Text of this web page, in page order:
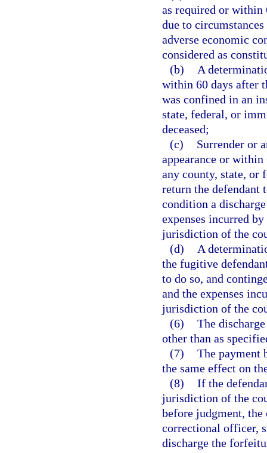
as required or within
due to
adverse economic
considered as
(b)
A
within 60 days after
was confined in an
state, federal, or
deceased;
(c)
Surrender or
appearance or
any county, state, or
return the defendant
condition a
expenses incurred
jurisdiction of the
(d)
A
the fugitive
to do so, and
and the expenses
jurisdiction of the
(6) The
other than as
(7) The payment
the same effect on
(8) If the
jurisdiction of the
before judgment,
correctional officer,
discharge the